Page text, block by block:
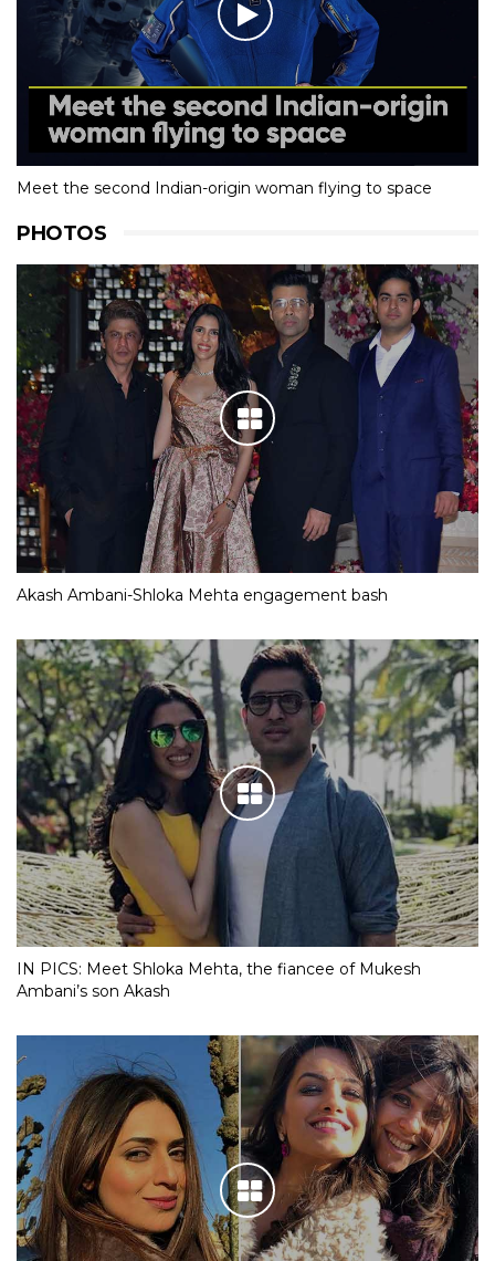
Meet the second Indian-origin woman flying to space
PHOTOS
Akash Ambani-Shloka Mehta engagement bash
IN PICS: Meet Shloka Mehta, the fiancee of Mukesh
Ambani’s son Akash